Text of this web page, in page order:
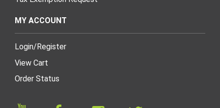
MY ACCOUNT
Login/Register
View Cart
Order Status